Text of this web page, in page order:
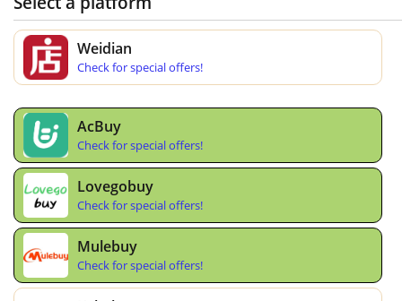
Weidian
Check for special offers!
AcBuy
Check for special offers!
Lovegobuy
Check for special offers!
Mulebuy
Check for special offers!